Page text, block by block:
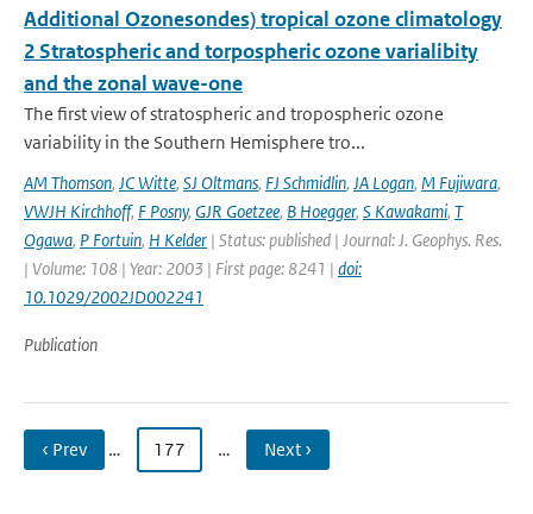
Additional Ozonesondes) tropical ozone climatology
2 Stratospheric and torpospheric ozone varialibity
and the zonal wave-one
The first view of stratospheric and tropospheric ozone
variability in the Southern Hemisphere tro...
AM Thomson, JC Witte, SJ Oltmans, FJ Schmidlin, JA Logan, M Fujiwara,
VWJH Kirchhoff, F Posny, GJR Goetzee, B Hoegger, S Kawakami, T
Ogawa, P Fortuin, H Kelder | Status: published | Journal: J. Geophys. Res.
| Volume: 108 | Year: 2003 | First page: 8241 | doi:
10.1029/2002JD002241
Publication
‹ Prev … 177 … Next ›